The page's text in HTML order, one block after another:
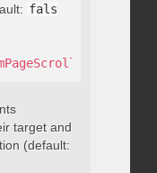
fals
target and
(default: